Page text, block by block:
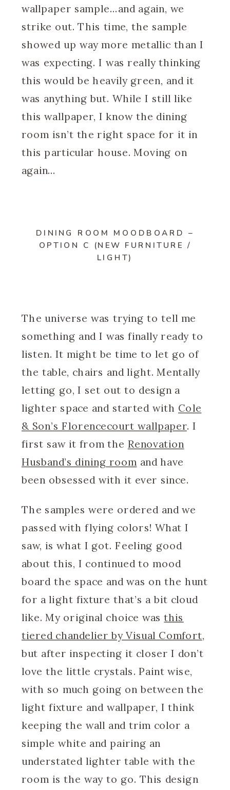
wallpaper sample…and again, we
strike out. This time, the sample
showed up way more metallic than I
was expecting. I was really thinking
this would be heavily green, and it
was anything but. While I still like
this wallpaper, I know the dining
room isn’t the right space for it in
this particular house. Moving on
again…
DINING ROOM MOODBOARD –
OPTION C (NEW FURNITURE /
LIGHT)
The universe was trying to tell me
something and I was finally ready to
listen. It might be time to let go of
the table, chairs and light. Mentally
letting go, I set out to design a
lighter space and started with Cole
& Son’s Florencecourt wallpaper. I
first saw it from the Renovation
Husband’s dining room and have
been obsessed with it ever since.
The samples were ordered and we
passed with flying colors! What I
saw, is what I got. Feeling good
about this, I continued to mood
board the space and was on the hunt
for a light fixture that’s a bit cloud
like. My original choice wasthis
tiered chandelier by Visual Comfort,
but after inspecting it closer I don’t
love the little crystals. Paint wise,
with so much going on between the
light fixture and wallpaper, I think
keeping the wall and trim color a
simple white and pairing an
understated lighter table with the
room is the way to go. This design